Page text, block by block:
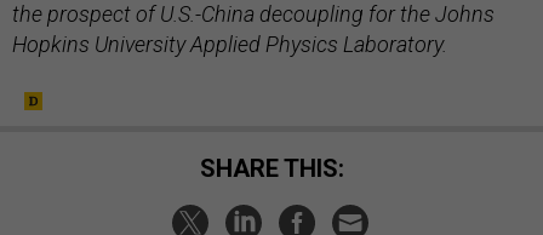
the prospect of U.S.-China decoupling for the Johns
Hopkins University Applied Physics Laboratory.
SHARE THIS: